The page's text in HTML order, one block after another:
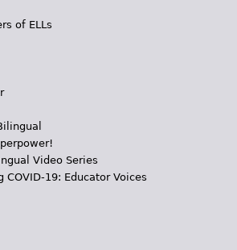
of ELLs
Video Series
COVID-19: Educator Voices